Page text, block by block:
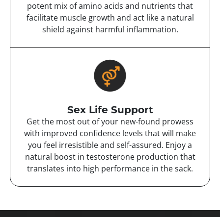
potent mix of amino acids and nutrients that
facilitate muscle growth and act like a natural
shield against harmful inflammation.
Sex Life Support
Get the most out of your new-found prowess
with improved confidence levels that will make
you feel irresistible and self-assured. Enjoy a
natural boost in testosterone production that
translates into high performance in the sack.